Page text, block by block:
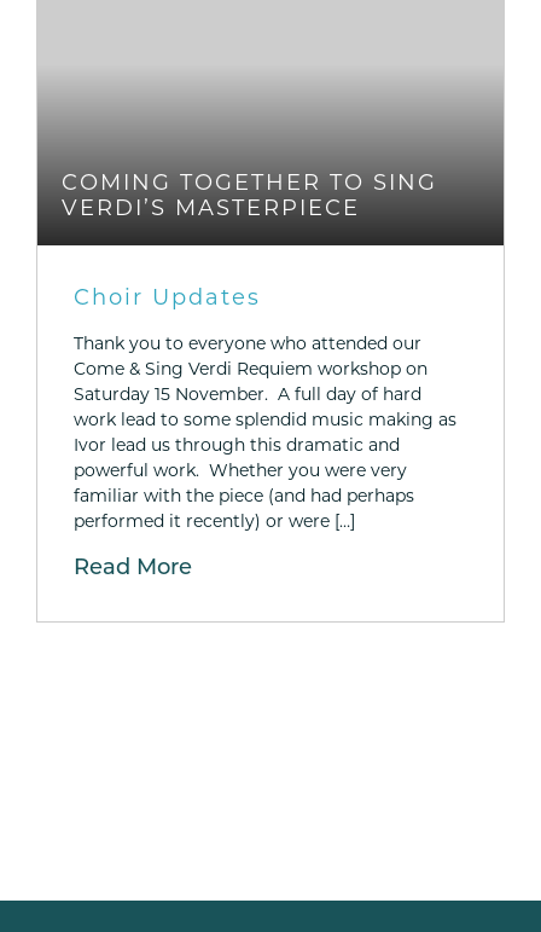
COMING TOGETHER TO SING
VERDI’S MASTERPIECE
Choir Updates
Thank you to everyone who attended our
Come & Sing Verdi Requiem workshop on
Saturday 15 November. A full day of hard
work lead to some splendid music making as
Ivor lead us through this dramatic and
powerful work. Whether you were very
familiar with the piece (and had perhaps
performed it recently) or were […]
Read More